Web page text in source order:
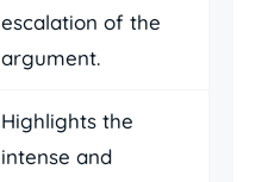
escalation of the
argument.
Highlights the
intense and